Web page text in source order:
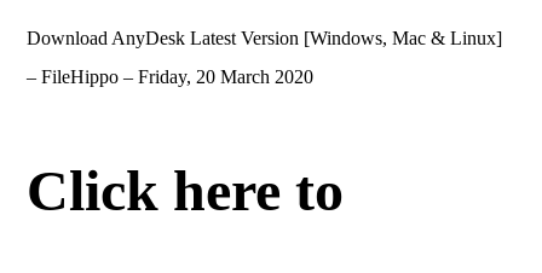
Download AnyDesk Latest Version [Windows, Mac & Linux]
– FileHippo – Friday, 20 March 2020
Click here to